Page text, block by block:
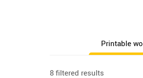
Printable
8 filtered results